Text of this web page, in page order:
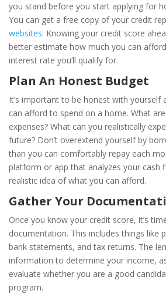
you stand before you start applying for
You can get a free copy of your credit
websites. Knowing your credit score
better estimate how much you can
interest rate you’ll qualify for.
Plan An Honest Budget
It’s important to be honest with yourself
can afford to spend on a home. What
expenses? What can you realistically
future? Don’t overextend yourself by
than you can comfortably repay each
platform or app that analyzes your cash
realistic idea of what you can afford.
Gather Your
Once you know your credit score, it’s
documentation. This includes things like
bank statements, and tax returns. The
information to determine your income,
evaluate whether you are a good
program.